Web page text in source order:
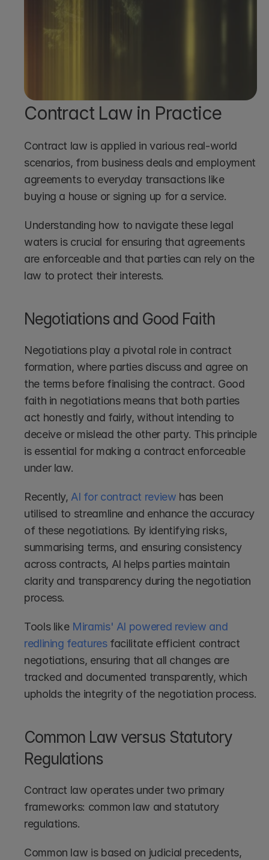
Contract Law in Practice
Contract law is applied in various real-world
scenarios, from business deals and employment
agreements to everyday transactions like
buying a house or signing up for a service.
Understanding how to navigate these legal
waters is crucial for ensuring that agreements
are enforceable and that parties can rely on the
law to protect their interests.
Negotiations and Good Faith
Negotiations play a pivotal role in contract
formation, where parties discuss and agree on
the terms before finalising the contract. Good
faith in negotiations means that both parties
act honestly and fairly, without intending to
deceive or mislead the other party. This principle
is essential for making a contract enforceable
under law.
Recently, AI for contract review has been
utilised to streamline and enhance the accuracy
of these negotiations. By identifying risks,
summarising terms, and ensuring consistency
across contracts, AI helps parties maintain
clarity and transparency during the negotiation
process.
Tools like Miramis' AI powered review and
redlining features facilitate efficient contract
negotiations, ensuring that all changes are
tracked and documented transparently, which
upholds the integrity of the negotiation process.
Common Law versus Statutory
Regulations
Contract law operates under two primary
frameworks: common law and statutory
regulations.
Common law is based on judicial precedents,